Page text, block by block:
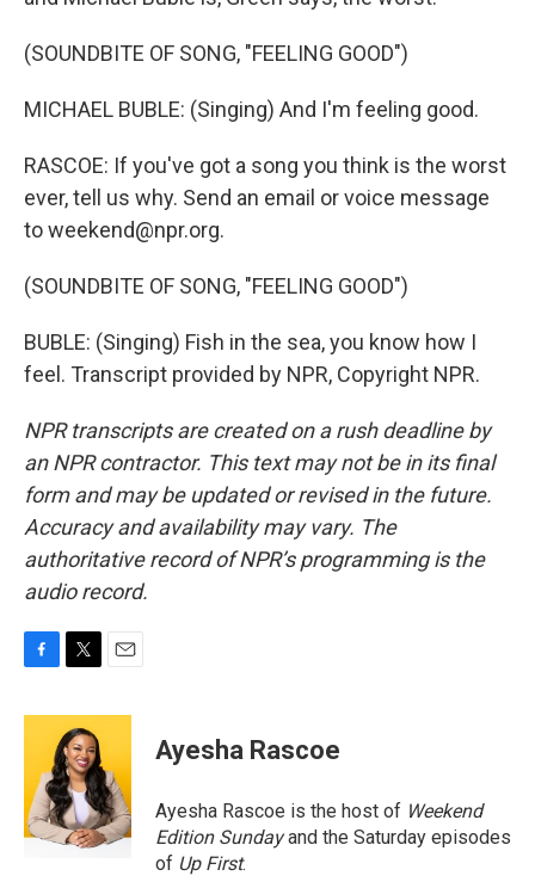
(SOUNDBITE OF SONG, "FEELING GOOD")
MICHAEL BUBLE: (Singing) And I'm feeling good.
RASCOE: If you've got a song you think is the worst
ever, tell us why. Send an email or voice message
to weekend@npr.org.
(SOUNDBITE OF SONG, "FEELING GOOD")
BUBLE: (Singing) Fish in the sea, you know how I
feel. Transcript provided by NPR, Copyright NPR.
NPR transcripts are created on a rush deadline by
an NPR contractor. This text may not be in its final
form and may be updated or revised in the future.
Accuracy and availability may vary. The
authoritative record of NPR’s programming is the
audio record.
c
o
o
k
i
t
t
e
r
a
l
Ayesha Rascoe
Ayesha Rascoe is the host of Weekend
Edition Sundayand the Saturday episodes
of Up First.